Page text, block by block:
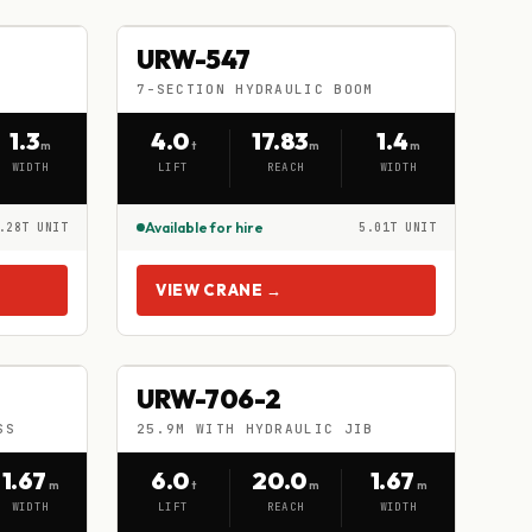
1.3m
WIDTH
UNIT
URW-547
7-SECTION HYDRAULIC BOOM
HIRE
URW-547
7-SECTION HYDRAULIC BOOM
4.0t
LIFT
17.83m
REACH
1.4m
WIDTH
Available for hire 5.01T UNIT
VIEW CRANE →
1.67 m
WIDTH
URW-706-2
25.9M WITH HYDRAULIC JIB
HIRE
URW-706-2
25.9M WITH HYDRAULIC JIB
6.0t
LIFT
20.0m
REACH
1.67 m
WIDTH